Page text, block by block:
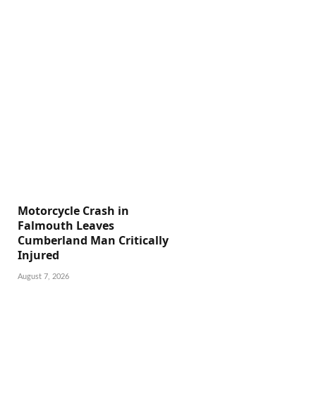
Motorcycle Crash in
Falmouth Leaves
Cumberland Man Critically
Injured
August 7, 2026